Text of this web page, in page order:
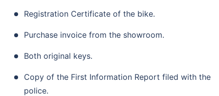
Registration Certificate of the bike.
Purchase invoice from the showroom.
Both original keys.
Copy of the First Information Report filed with the
police.